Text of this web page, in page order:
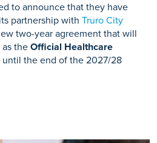
to announce that they have
partnership with Truro City
two-year agreement that will
the Official Healthcare
until the end of the 2027/28